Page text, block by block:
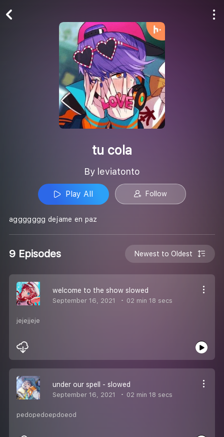
tu cola
By leviatonto
Play All Follow
aggggggg dejame en paz
9 Episodes Newest to Oldest
welcome to the show slowed
September 16, 2021 02 min 18 secs
jejejjeje
under our spell - slowed
September 16, 2021 02 min 18 secs
pedopedoepdoeod